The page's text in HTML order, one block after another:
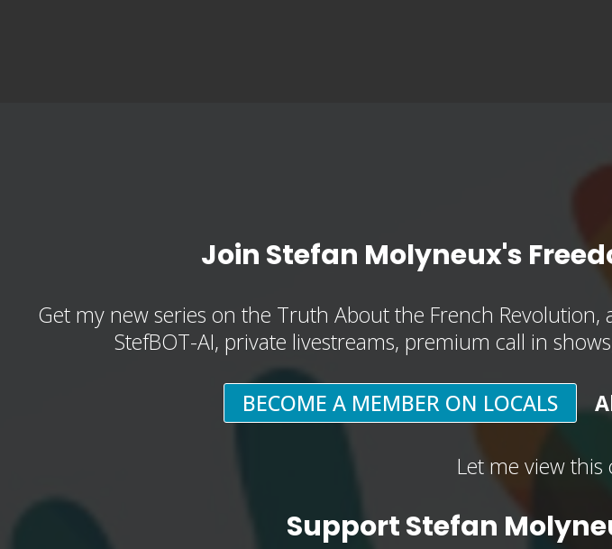
Join Stefan Molyneux's
Get my new series on the Truth About the French Revolution,
StefBOT-AI, private livestreams, premium call in
BECOME A MEMBER ON LOCALS
Let me view
Support Stefan